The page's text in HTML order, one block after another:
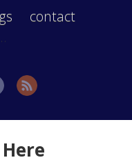
contact